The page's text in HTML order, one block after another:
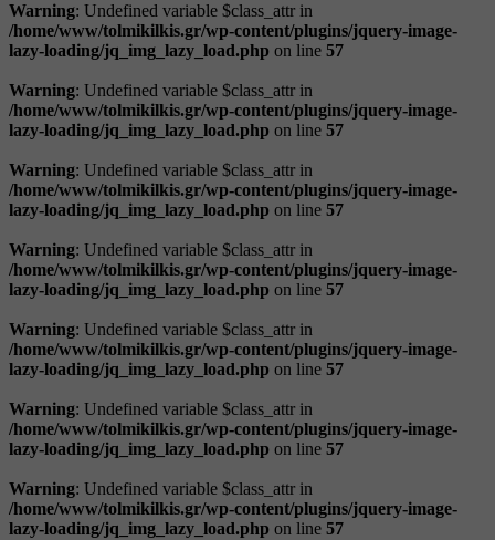
Warning: Undefined variable $class_attr in
/home/www/tolmikilkis.gr/wp-content/plugins/jquery-image-
lazy-loading/jq_img_lazy_load.php on line 57
Warning: Undefined variable $class_attr in
/home/www/tolmikilkis.gr/wp-content/plugins/jquery-image-
lazy-loading/jq_img_lazy_load.php on line 57
Warning: Undefined variable $class_attr in
/home/www/tolmikilkis.gr/wp-content/plugins/jquery-image-
lazy-loading/jq_img_lazy_load.php on line 57
Warning: Undefined variable $class_attr in
/home/www/tolmikilkis.gr/wp-content/plugins/jquery-image-
lazy-loading/jq_img_lazy_load.php on line 57
Warning: Undefined variable $class_attr in
/home/www/tolmikilkis.gr/wp-content/plugins/jquery-image-
lazy-loading/jq_img_lazy_load.php on line 57
Warning: Undefined variable $class_attr in
/home/www/tolmikilkis.gr/wp-content/plugins/jquery-image-
lazy-loading/jq_img_lazy_load.php on line 57
Warning: Undefined variable $class_attr in
/home/www/tolmikilkis.gr/wp-content/plugins/jquery-image-
lazy-loading/jq_img_lazy_load.php on line 57